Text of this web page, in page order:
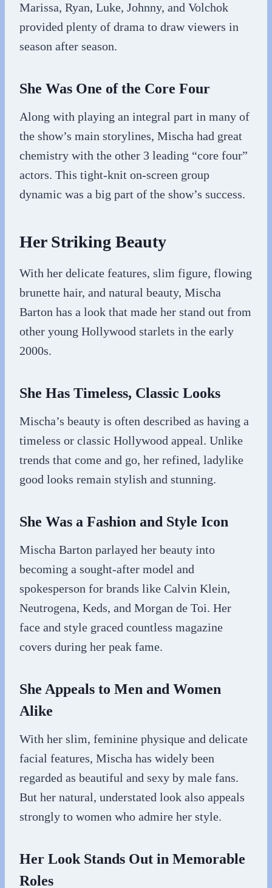
Marissa, Ryan, Luke, Johnny, and Volchok
provided plenty of drama to draw viewers in
season after season.
She Was One of the Core Four
Along with playing an integral part in many of
the show’s main storylines, Mischa had great
chemistry with the other 3 leading “core four”
actors. This tight-knit on-screen group
dynamic was a big part of the show’s success.
Her Striking Beauty
With her delicate features, slim figure, flowing
brunette hair, and natural beauty, Mischa
Barton has a look that made her stand out from
other young Hollywood starlets in the early
2000s.
She Has Timeless, Classic Looks
Mischa’s beauty is often described as having a
timeless or classic Hollywood appeal. Unlike
trends that come and go, her refined, ladylike
good looks remain stylish and stunning.
She Was a Fashion and Style Icon
Mischa Barton parlayed her beauty into
becoming a sought-after model and
spokesperson for brands like Calvin Klein,
Neutrogena, Keds, and Morgan de Toi. Her
face and style graced countless magazine
covers during her peak fame.
She Appeals to Men and Women
Alike
With her slim, feminine physique and delicate
facial features, Mischa has widely been
regarded as beautiful and sexy by male fans.
But her natural, understated look also appeals
strongly to women who admire her style.
Her Look Stands Out in Memorable
Roles